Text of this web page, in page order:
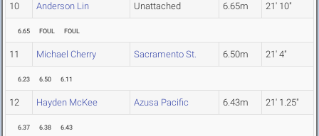
10 Anderson Lin Unattached 6.65m 21' 10"
6.65 FOUL FOUL
11 Michael Cherry Sacramento St. 6.50m 21' 4"
6.23 6.50 6.11
12 Hayden McKee Azusa Pacific 6.43m 21' 1.25"
6.37 6.38 6.43